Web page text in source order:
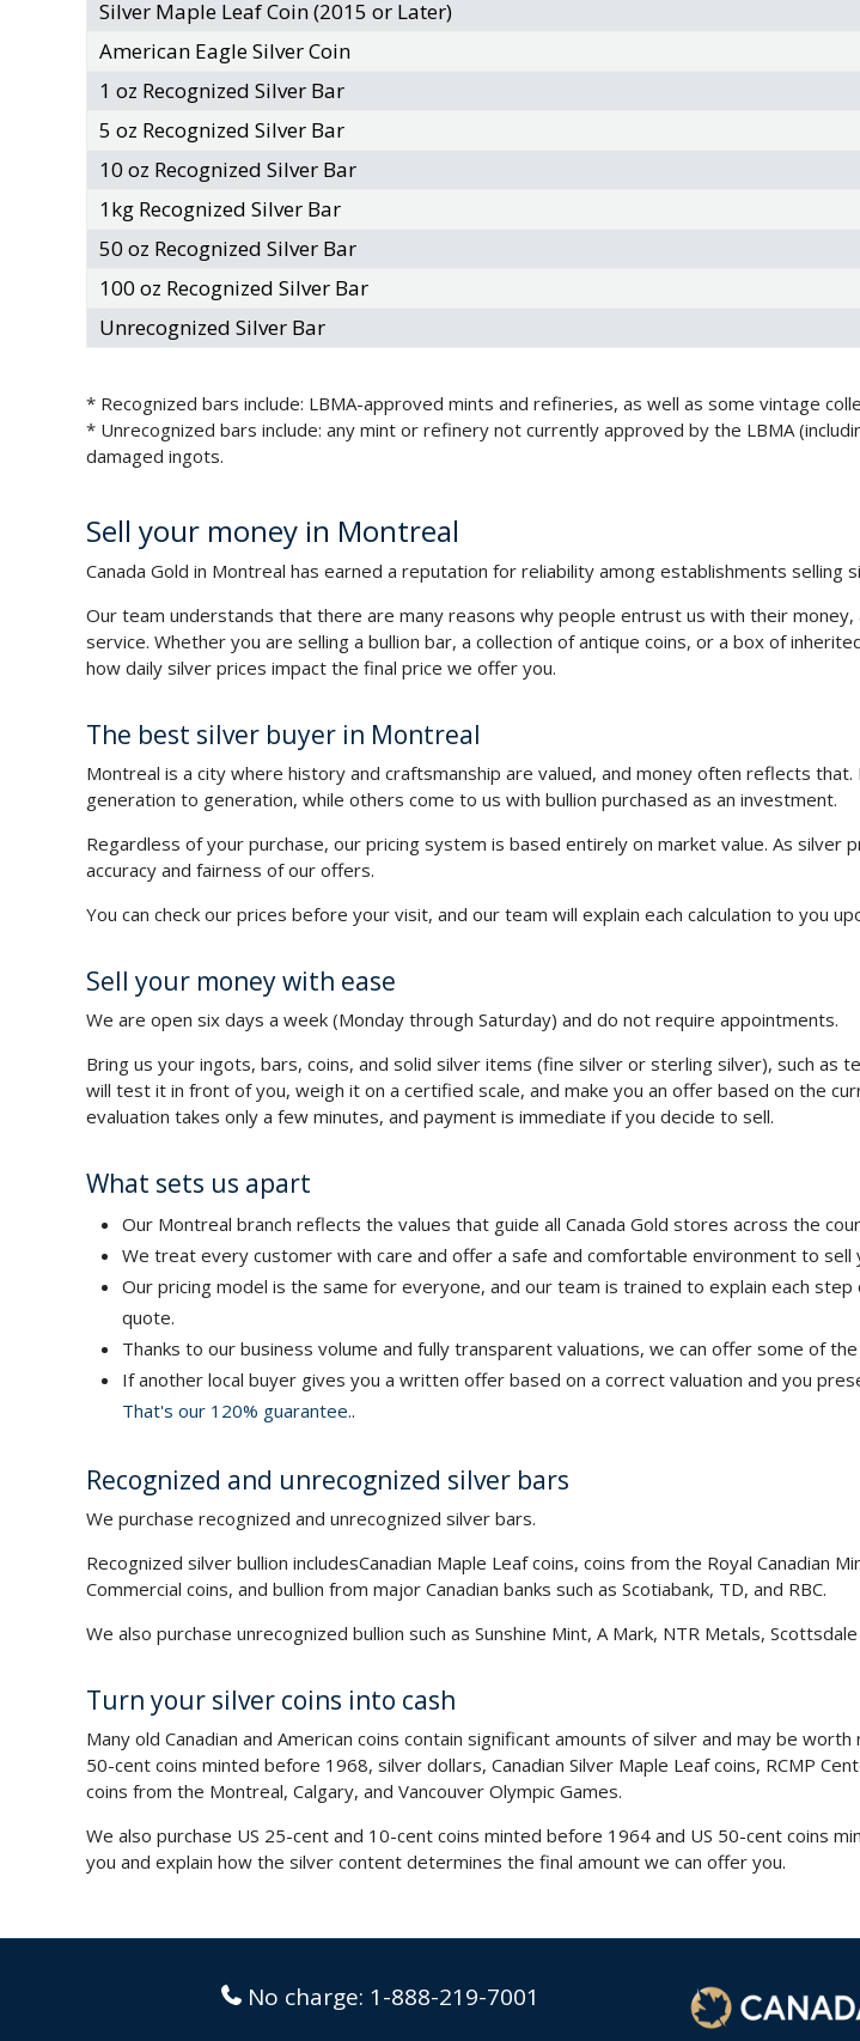
Silver Maple Leaf Coin (2015 or Later)
American Eagle Silver Coin
1 oz Recognized Silver Bar
5 oz Recognized Silver Bar
10 oz Recognized Silver Bar
1kg Recognized Silver Bar
50 oz Recognized Silver Bar
100 oz Recognized Silver Bar
Unrecognized Silver Bar
* Recognized bars include: LBMA-approved mints and refineries, as well as some vintage
* Unrecognized bars include: any mint or refinery not currently approved by the LBMA
damaged ingots.
Sell your money in Montreal
Canada Gold in Montreal has earned a reputation for reliability among establishments
Our team understands that there are many reasons why people entrust us with their
service. Whether you are selling a bullion bar, a collection of antique coins, or a box of
how daily silver prices impact the final price we offer you.
The best silver buyer in Montreal
Montreal is a city where history and craftsmanship are valued, and money often reflects
generation to generation, while others come to us with bullion purchased as an investment.
Regardless of your purchase, our pricing system is based entirely on market value. As
accuracy and fairness of our offers.
You can check our prices before your visit, and our team will explain each calculation to you
Sell your money with ease
We are open six days a week (Monday through Saturday) and do not require appointments.
Bring us your ingots, bars, coins, and solid silver items (fine silver or sterling silver), such
will test it in front of you, weigh it on a certified scale, and make you an offer based on the
evaluation takes only a few minutes, and payment is immediate if you decide to sell.
What sets us apart
Our Montreal branch reflects the values that guide all Canada Gold stores across the
We treat every customer with care and offer a safe and comfortable environment to sell
Our pricing model is the same for everyone, and our team is trained to explain each
quote.
Thanks to our business volume and fully transparent valuations, we can offer some of
If another local buyer gives you a written offer based on a correct valuation and you
That's our 120% guarantee..
Recognized and unrecognized silver bars
We purchase recognized and unrecognized silver bars.
Recognized silver bullion includesCanadian Maple Leaf coins, coins from the Royal Canadian
Commercial coins, and bullion from major Canadian banks such as Scotiabank, TD, and RBC.
We also purchase unrecognized bullion such as Sunshine Mint, A Mark, NTR Metals,
Turn your silver coins into cash
Many old Canadian and American coins contain significant amounts of silver and may be
50-cent coins minted before 1968, silver dollars, Canadian Silver Maple Leaf coins, RCMP
coins from the Montreal, Calgary, and Vancouver Olympic Games.
We also purchase US 25-cent and 10-cent coins minted before 1964 and US 50-cent coins
you and explain how the silver content determines the final amount we can offer you.
No charge: 1-888-219-7001